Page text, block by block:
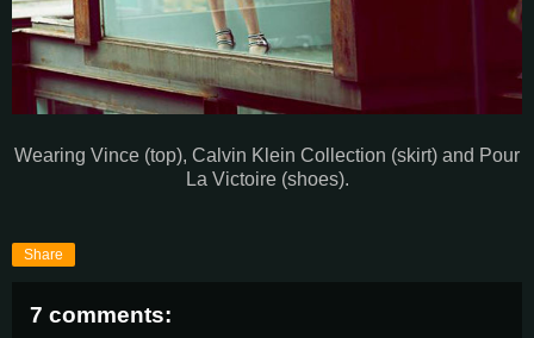
Wearing Vince (top), Calvin Klein Collection (skirt) and Pour
La Victoire (shoes).
Share
7 comments: